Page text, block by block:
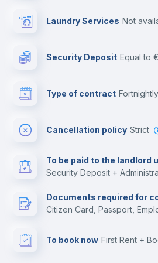
Laundry Services not
Security Deposit equal to
Type of contract Fortnightly
Cancellation policy Strict
To be paid to the landlord
Security Deposit +
Documents required for
Citizen Card, Passport,
To book now First Rent +